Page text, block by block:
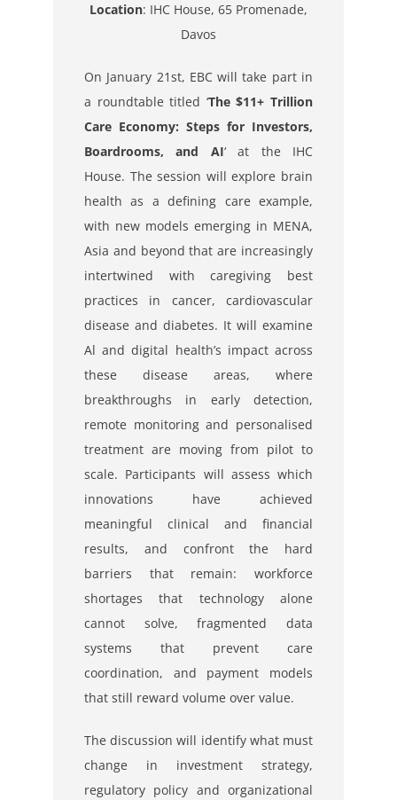
Location: IHC House, 65 Promenade,
Davos
On January 21st, EBC will take part in
a roundtable titled ‘The $11+ Trillion
Care Economy: Steps for Investors,
Boardrooms, and AI‘ at the IHC
House. The session will explore brain
health as a defining care example,
with new models emerging in MENA,
Asia and beyond that are increasingly
intertwined with caregiving best
practices in cancer, cardiovascular
disease and diabetes. It will examine
Al and digital health’s impact across
these disease areas, where
breakthroughs in early detection,
remote monitoring and personalised
treatment are moving from pilot to
scale. Participants will assess which
innovations have achieved
meaningful clinical and financial
results, and confront the hard
barriers that remain: workforce
shortages that technology alone
cannot solve, fragmented data
systems that prevent care
coordination, and payment models
that still reward volume over value.
The discussion will identify what must
change in investment strategy,
regulatory policy and organizational